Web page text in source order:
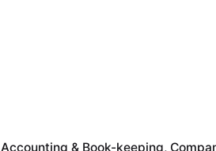
Accounting & Book-keeping